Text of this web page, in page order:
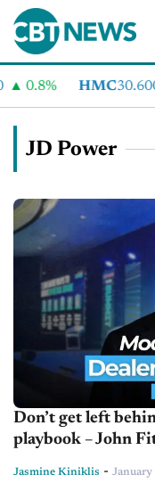
HMC30.600
JD Power
Don’t get left
playbook – John
Jasmine Kiniklis - January